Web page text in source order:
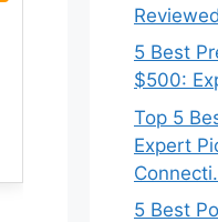
Reviewed
5 Best
$500:
Top 5
Expert
5 Best